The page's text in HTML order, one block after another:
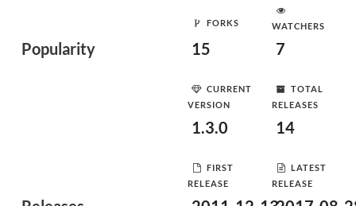
Popularity
FORKS
15
WATCHERS
7
CURRENT
VERSION
1.3.0
TOTAL
RELEASES
14
FIRST
RELEASE
LATEST
RELEASE